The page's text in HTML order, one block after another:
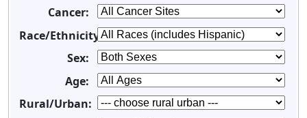
Cancer:
Race/Ethnicity:
Sex:
Age:
Rural/Urban: